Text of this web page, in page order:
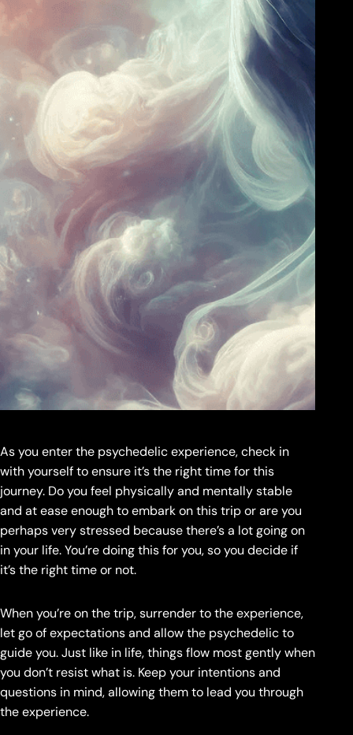
As you enter the psychedelic experience, check in
with yourself to ensure it’s the right time for this
journey. Do you feel physically and mentally stable
and at ease enough to embark on this trip or are you
perhaps very stressed because there’s a lot going on
in your life. You’re doing this for you, so you decide if
it’s the right time or not.
When you’re on the trip, surrender to the experience,
let go of expectations and allow the psychedelic to
guide you. Just like in life, things flow most gently when
you don’t resist what is. Keep your intentions and
questions in mind, allowing them to lead you through
the experience.